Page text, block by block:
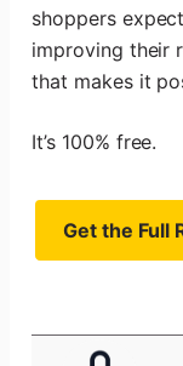
shoppers
improving their
that makes it
It’s 100% free.
Get the Full